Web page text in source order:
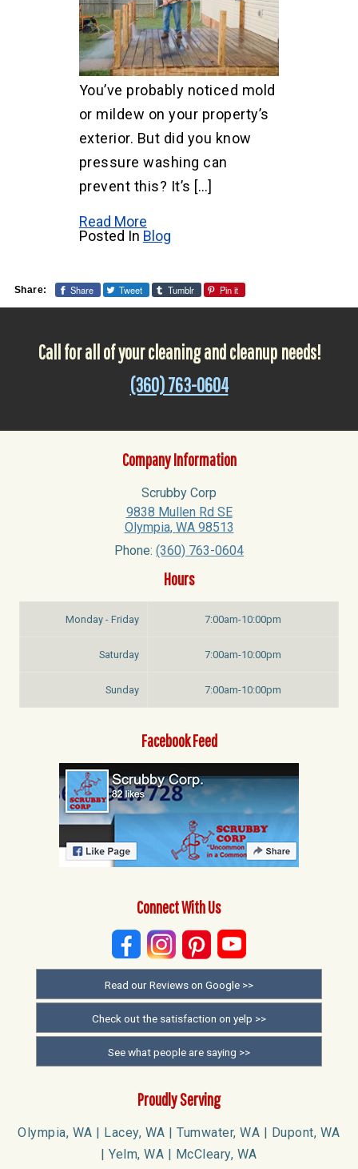
You’ve probably noticed mold
or mildew on your property’s
exterior. But did you know
pressure washing can
prevent this? It’s […]
Read More
Posted In Blog
Share: Share Tweet Tumblr Pin it
Call for all of your cleaning and cleanup needs!
(360) 763-0604
Company Information
Scrubby Corp
9838 Mullen Rd SE
Olympia, WA 98513
Phone: (360) 763-0604
Hours
Monday - Friday 7:00am-10:00pm
Saturday 7:00am-10:00pm
Sunday 7:00am-10:00pm
Facebook Feed
Connect With Us
Read our Reviews on Google >>
Check out the satisfaction on yelp >>
See what people are saying >>
Proudly Serving
Olympia, WA | Lacey, WA | Tumwater, WA | Dupont, WA
| Yelm, WA | McCleary, WA